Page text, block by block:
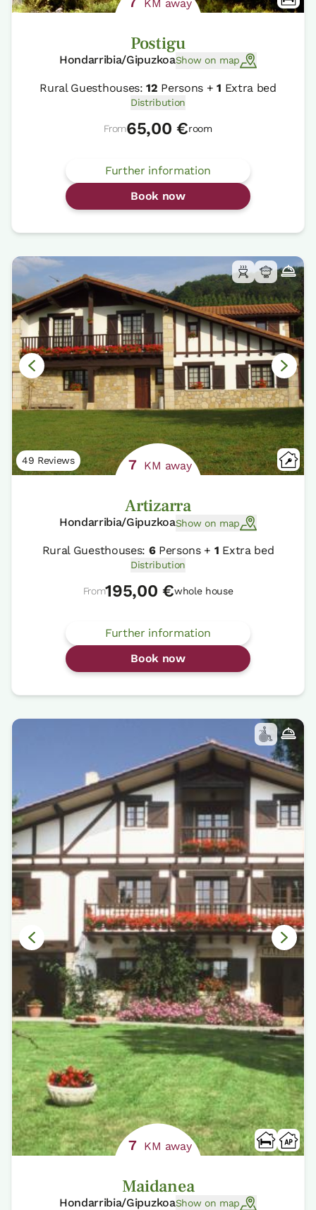
KM away
Postigu
Hondarribia/GipuzkoaShow on map
Rural Guesthouses:12 Persons +1 Extra bed
Distribution
From65,00 €room
Further information
Book now
49 Reviews 7 KM away
Artizarra
Hondarribia/GipuzkoaShow on map
Rural Guesthouses: 6Persons + 1 Extra bed
Distribution
From195,00 €whole house
Further information
Book now
7 KM away
Maidanea
Hondarribia/GipuzkoaShow on map